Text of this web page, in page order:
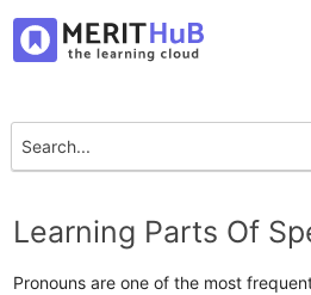
Learning Parts Of
Pronouns are one of the most